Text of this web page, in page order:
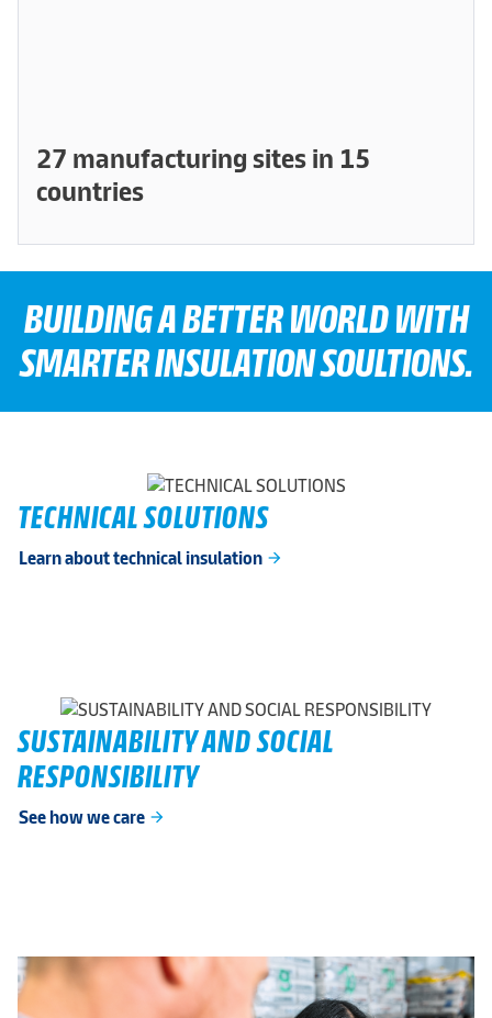
27 manufacturing sites in 15
countries
BUILDING A BETTER WORLD WITH
SMARTER INSULATION SOULTIONS.
TECHNICAL SOLUTIONS
Learn about technical insulation arrow_forward
SUSTAINABILITY AND SOCIAL
RESPONSIBILITY
See how we care arrow_forward